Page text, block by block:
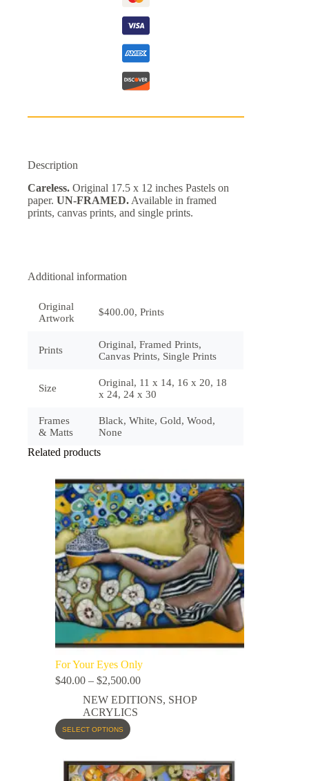
Description
Careless. Original 17.5 x 12 inches Pastels on
paper. UN-FRAMED. Available in framed
prints, canvas prints, and single prints.
Additional information
Original
Artwork
$400.00, Prints
Prints
Original, Framed Prints,
Canvas Prints, Single Prints
Size
Original, 11 x 14, 16 x 20, 18
x 24, 24 x 30
Frames
& Matts
Black, White, Gold, Wood,
None
Related products
For Your Eyes Only
$40.00 – $2,500.00
NEW EDITIONS, SHOP
ACRYLICS
SELECT OPTIONS